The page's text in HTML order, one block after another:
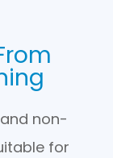
non-
for